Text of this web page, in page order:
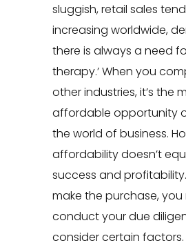
sluggish, retail sales
increasing worldwide,
there is always a need
therapy.’ When you
other industries, it’s the
affordable opportunity
the world of business.
affordability doesn’t
success and
make the purchase, you
conduct your due
consider certain factors.